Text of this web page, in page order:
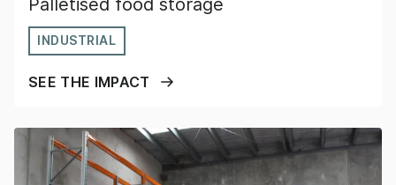
INDUSTRIAL
SEE THE IMPACT